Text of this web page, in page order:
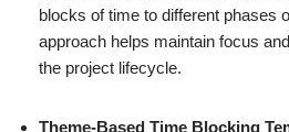
blocks of time to different phases
approach helps maintain focus
the project lifecycle.
Theme-Based Time Blocking